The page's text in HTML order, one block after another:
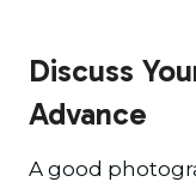
Discuss
Advance
A good